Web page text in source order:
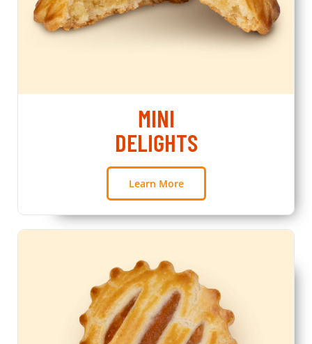
MINI
DELIGHTS
Learn More